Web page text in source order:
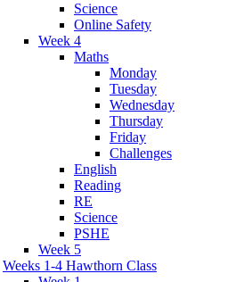
Science
Online Safety
Week 4
Maths
Monday
Tuesday
Wednesday
Thursday
Friday
Challenges
English
Reading
RE
Science
PSHE
Week 5
Weeks 1-4 Hawthorn Class